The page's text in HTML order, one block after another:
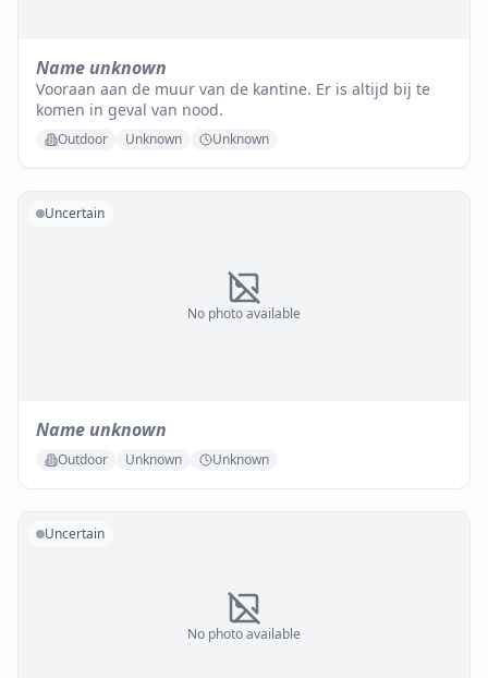
Name unknown
Vooraan aan de muur van de kantine. Er is altijd bij te
komen in geval van nood.
Outdoor Unknown Unknown
No photo available
Uncertain
Name unknown
Outdoor Unknown Unknown
No photo available
Uncertain